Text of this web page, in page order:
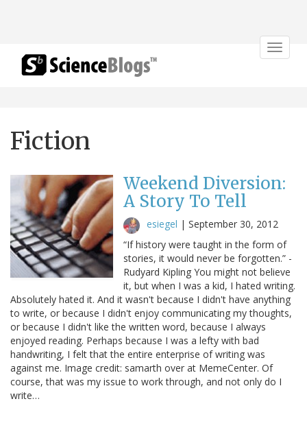
Toggle
Fiction
Weekend Diversion:
A Story To Tell
esiegel | September 30, 2012
“If history were taught in the form of
stories, it would never be forgotten.” -
Rudyard Kipling You might not believe
it, but when I was a kid, I hated writing.
Absolutely hated it. And it wasn't because I didn't have anything
to write, or because I didn't enjoy communicating my thoughts,
or because I didn't like the written word, because I always
enjoyed reading. Perhaps because I was a lefty with bad
handwriting, I felt that the entire enterprise of writing was
against me. Image credit: samarth over at MemeCenter. Of
course, that was my issue to work through, and not only do I
write…